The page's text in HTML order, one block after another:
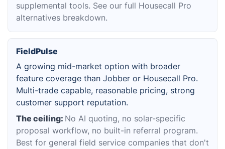
supplemental tools. See our full Housecall Pro
alternatives breakdown.
FieldPulse
A growing mid-market option with broader
feature coverage than Jobber or Housecall Pro.
Multi-trade capable, reasonable pricing, strong
customer support reputation.
The ceiling: No AI quoting, no solar-specific
proposal workflow, no built-in referral program.
Best for general field service companies that don't